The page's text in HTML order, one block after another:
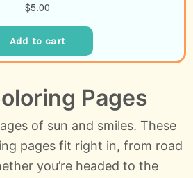
Pages
of sun and smiles. These
pages fit right in, from road
you’re headed to the